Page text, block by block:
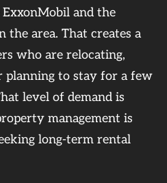
and the
the area. That creates a
who are relocating,
planning to stay for a few
level of demand is
management is
long-term rental